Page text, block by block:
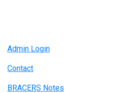
Admin Login
Contact
BRACERS Notes